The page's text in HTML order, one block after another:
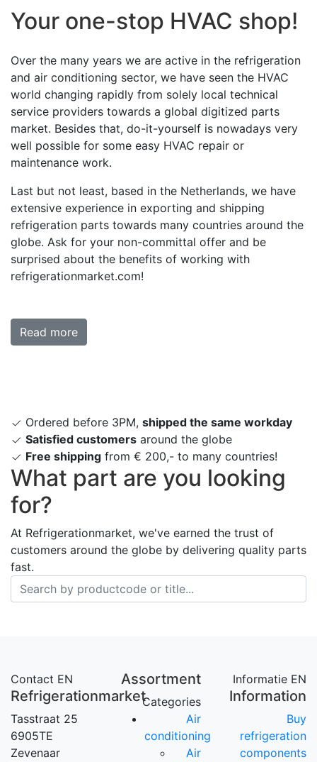
Your one-stop HVAC shop!
Over the many years we are active in the refrigeration
and air conditioning sector, we have seen the HVAC
world changing rapidly from solely local technical
service providers towards a global digitized parts
market. Besides that, do-it-yourself is nowadays very
well possible for some easy HVAC repair or
maintenance work.
Last but not least, based in the Netherlands, we have
extensive experience in exporting and shipping
refrigeration parts towards many countries around the
globe. Ask for your non-committal offer and be
surprised about the benefits of working with
refrigerationmarket.com!
Read more
Ordered before 3PM, shipped the same workday
Satisfied customers around the globe
Free shipping from € 200,- to many countries!
What part are you looking
for?
At Refrigerationmarket, we've earned the trust of
customers around the globe by delivering quality parts
fast.
Contact EN
Refrigerationmarket
Tasstraat 25
6905TE
Zevenaar
Assortment
Categories
Air
conditioning
Air
Informatie EN
Information
Buy
refrigeration
components